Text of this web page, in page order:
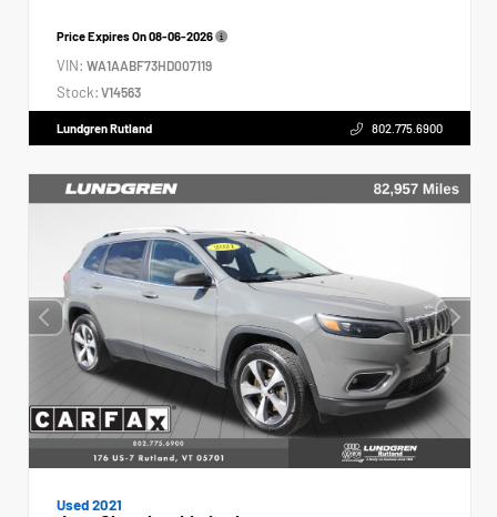
Price Expires On08-06-2026
VIN: WA1AABF73HD007119
Stock: V14563
Lundgren Rutland 802.775.6900
Used 2021